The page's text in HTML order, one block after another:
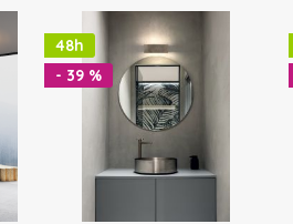
48h
- 39 %